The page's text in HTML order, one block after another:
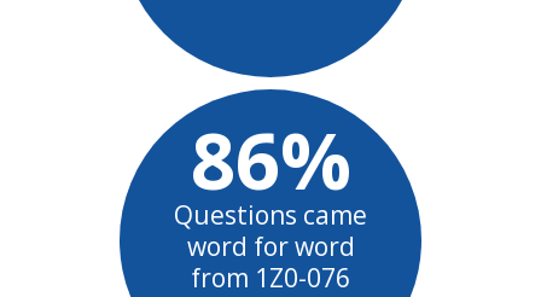
86%
Questions came
word for word
from 1Z0-076